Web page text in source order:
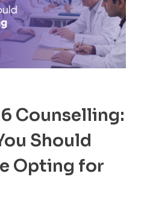
Counselling:
Should
Opting for